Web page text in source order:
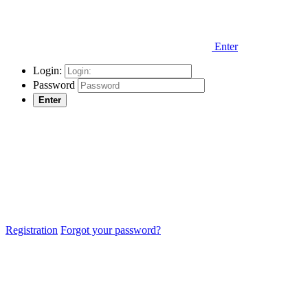
Enter
Login:
Password
Enter
Registration Forgot your password?